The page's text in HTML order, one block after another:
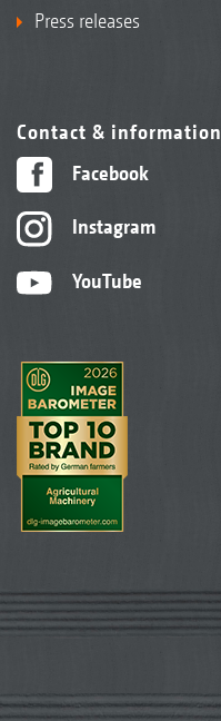
Press releases
Contact & information
Facebook
Instagram
YouTube